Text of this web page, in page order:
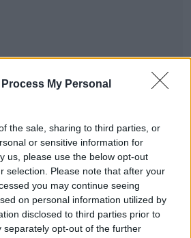
My Personal
the sale, sharing to third parties, or
or sensitive information for
us, please use the below opt-out
selection. Please note that after your
you may continue seeing
on personal information utilized by
disclosed to third parties prior to
separately opt-out of the further
of exhilarating horse racing
from some of the biggest
Girl Melanie C, legendary
, trad-house pioneersChasing
topper Lyraand one of
actsHermitage Greenwill all